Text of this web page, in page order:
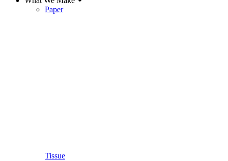
Paper
Tissue